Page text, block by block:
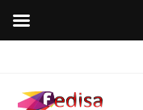
content